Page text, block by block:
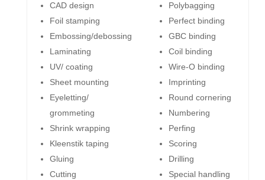
CAD design
Foil stamping
Embossing/debossing
Laminating
UV/ coating
Sheet mounting
Eyeletting/
grommeting
Shrink wrapping
Kleenstik taping
Gluing
Cutting
Polybagging
Perfect binding
GBC binding
Coil binding
Wire-O binding
Imprinting
Round cornering
Numbering
Perfing
Scoring
Drilling
Special handling